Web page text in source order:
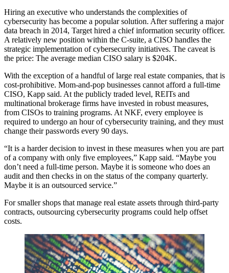
Hiring an executive who understands the complexities of
cybersecurity has become a popular solution. After suffering a major
data breach in 2014, Target hired a chief information security officer.
A relatively new position within the C-suite, a CISO handles the
strategic implementation of cybersecurity initiatives. The caveat is
the price: The average median CISO salary is $204K.
With the exception of a handful of large real estate companies, that is
cost-prohibitive. Mom-and-pop businesses cannot afford a full-time
CISO, Kapp said. At the publicly traded level, REITs and
multinational brokerage firms have invested in robust measures,
from CISOs to training programs. At NKF, every employee is
required to undergo an hour of cybersecurity training, and they must
change their passwords every 90 days.
“It is a harder decision to invest in these measures when you are part
of a company with only five employees,” Kapp said. “Maybe you
don’t need a full-time person. Maybe it is someone who does an
audit and then checks in on the status of the company quarterly.
Maybe it is an outsourced service.”
For smaller shops that manage real estate assets through third-party
contracts, outsourcing cybersecurity programs could help offset
costs.